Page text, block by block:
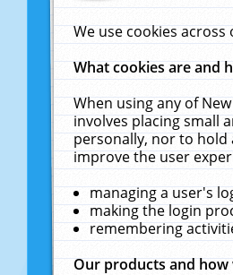
We use cookies
What cookies are and
When using any of
involves placing small
personally, nor to hold
improve the user
managing a user's
making the login
remembering
Our products and